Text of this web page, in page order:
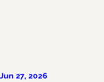
Jun 27, 2026